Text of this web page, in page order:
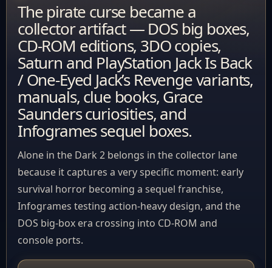
The pirate curse became a
collector artifact — DOS big boxes,
CD-ROM editions, 3DO copies,
Saturn and PlayStation Jack Is Back
/ One-Eyed Jack’s Revenge variants,
manuals, clue books, Grace
Saunders curiosities, and
Infogrames sequel boxes.
Alone in the Dark 2 belongs in the collector lane
because it captures a very specific moment: early
survival horror becoming a sequel franchise,
Infogrames testing action-heavy design, and the
DOS big-box era crossing into CD-ROM and
console ports.